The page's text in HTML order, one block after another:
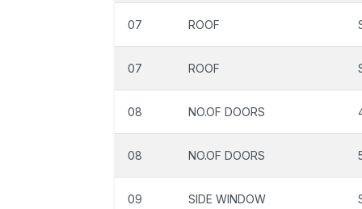
07 ROOF
07 ROOF
08 NO.OF DOORS
08 NO.OF DOORS
09 SIDE WINDOW